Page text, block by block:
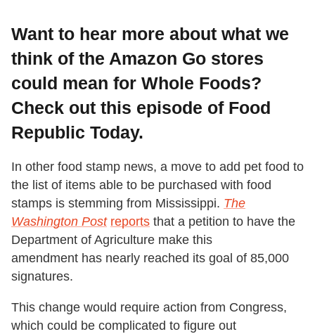
Want to hear more about what we
think of the Amazon Go stores
could mean for Whole Foods?
Check out this episode of Food
Republic Today.
In other food stamp news, a move to add pet food to
the list of items able to be purchased with food
stamps is stemming from Mississippi. The
Washington Post reports that a petition to have the
Department of Agriculture make this
amendment has nearly reached its goal of 85,000
signatures.
This change would require action from Congress,
which could be complicated to figure out